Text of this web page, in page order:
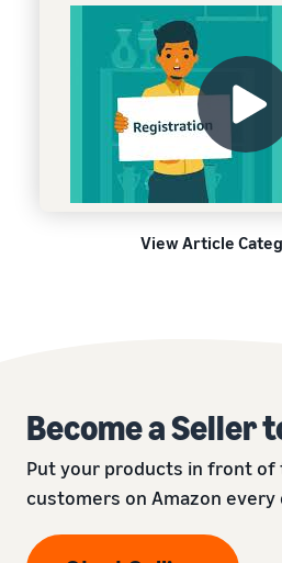
View Article
Become a Seller
Put your products in front
customers on Amazon every